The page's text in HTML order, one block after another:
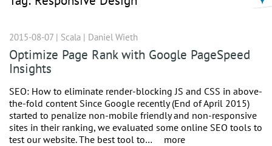
2015-08-07 | Scala | Daniel Wieth
Optimize Page Rank with Google PageSpeed
Insights
SEO: How to eliminate render-blocking JS and CSS in above-
the-fold content Since Google recently (End of April 2015)
started to penalize non-mobile friendly and non-responsive
sites in their ranking, we evaluated some online SEO tools to
test our website. The best tool to…
more